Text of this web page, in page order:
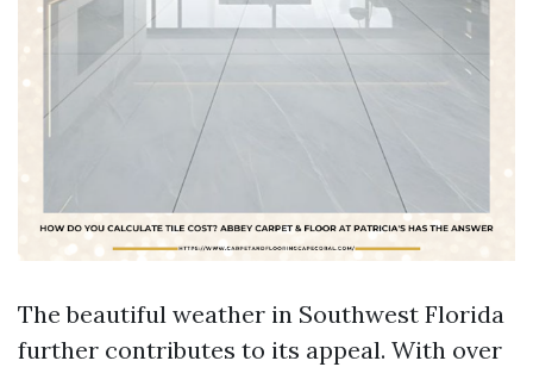
The beautiful weather in Southwest Florida
further contributes to its appeal. With over